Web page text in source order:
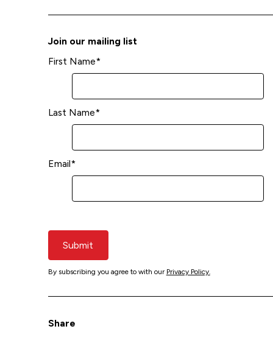
Join our mailing list
First Name*
Last Name*
Email*
Submit
By subscribing you agree to with our Privacy Policy.
Share